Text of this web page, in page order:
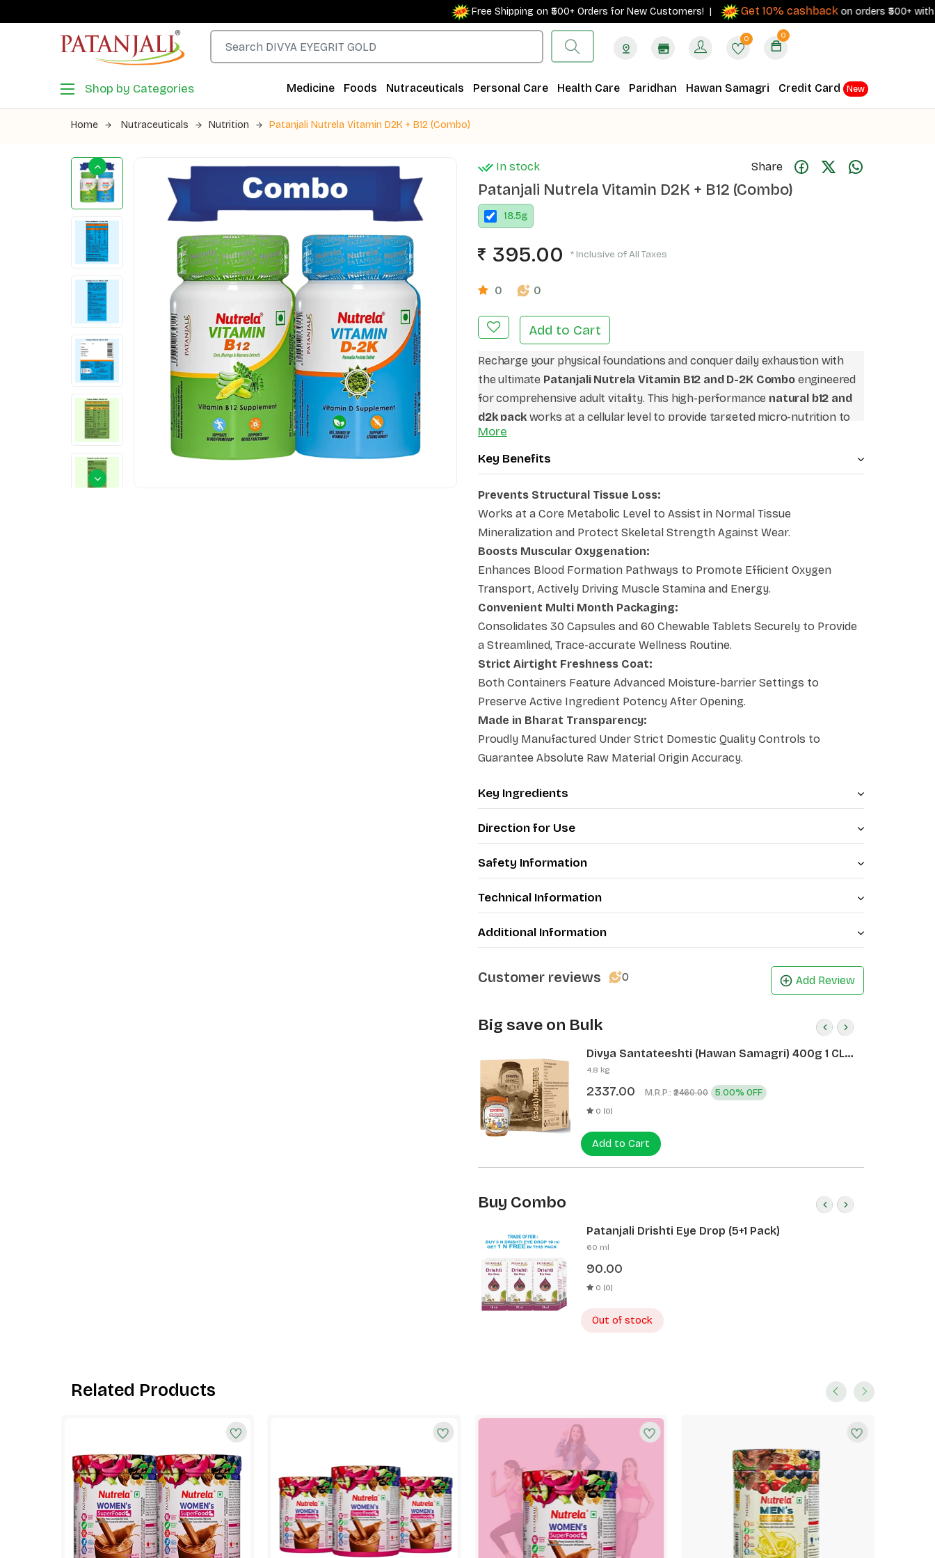
Free Shipping on ₹500+ Orders for New Customers! | Get 10% cashbackon orders ₹500+ with your
0 0
Shop by Categories Medicine Foods Nutraceuticals Personal Care Health Care Paridhan Hawan Samagri Credit Card New
Home Nutraceuticals Nutrition Patanjali Nutrela Vitamin D2K + B12 (Combo)
In stock Share
Patanjali Nutrela Vitamin D2K + B12 (Combo)
18.5g
395.00 * Inclusive of All Taxes
0 0
Add to Cart
Recharge your physical foundations and conquer daily exhaustion with
the ultimate Patanjali Nutrela Vitamin B12 and D-2K Comboengineered
for comprehensive adult vitality. This high-performance natural b12 and
d2k packworks at a cellular level to provide targeted micro-nutrition to
both your nervous system and skeletal matrix simultaneously. Recognized
across fitness platforms as an exceptional choice for the
best nerve and
bone vitaminsroutine, it bridges critical dietary gaps commonly faced in
indoor lifestyles. Make this clean configuration your standard wellness
partner to maximize daily energy absorption, stabilize blood formation,
and unlock long-term structural mobility.
More
Key Benefits
Prevents Structural Tissue Loss:
Works at a Core Metabolic Level to Assist in Normal Tissue
Mineralization and Protect Skeletal Strength Against Wear.
Boosts Muscular Oxygenation:
Enhances Blood Formation Pathways to Promote Efficient Oxygen
Transport, Actively Driving Muscle Stamina and Energy.
Convenient Multi Month Packaging:
Consolidates 30 Capsules and 60 Chewable Tablets Securely to Provide
a Streamlined, Trace-accurate Wellness Routine.
Strict Airtight Freshness Coat:
Both Containers Feature Advanced Moisture-barrier Settings to
Preserve Active Ingredient Potency After Opening.
Made in Bharat Transparency:
Proudly Manufactured Under Strict Domestic Quality Controls to
Guarantee Absolute Raw Material Origin Accuracy.
Key Ingredients
Direction for Use
Safety Information
Technical Information
Additional Information
Customer reviews 0 Add Review
Big save on Bulk
Divya Santateeshti (Hawan Samagri) 400g 1 CLD
(12 Pcs)
4.8 kg
2337.00 M.R.P.: ₹2460.00 5.00% OFF
0 (0)
Add to Cart
Buy Combo
Patanjali Drishti Eye Drop (5+1 Pack)
60 ml
90.00
0 (0)
Out of stock
Related Products